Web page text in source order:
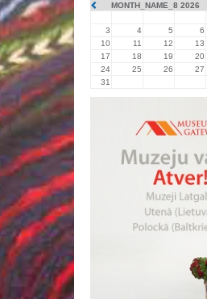
MONTH_NAME_8 2026
3
4 5 6
10
11 12 13
17
18 19 20
24
25 26 27
31